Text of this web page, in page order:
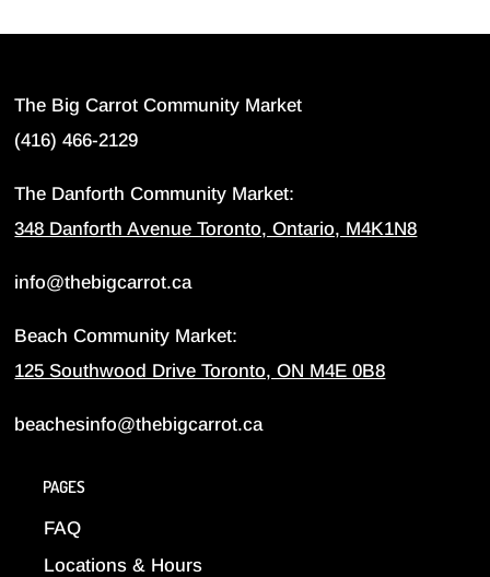
The Big Carrot Community Market
(416) 466-2129
The Danforth Community Market:
348 Danforth Avenue Toronto, Ontario, M4K1N8
info@thebigcarrot.ca
Beach Community Market:
125 Southwood Drive Toronto, ON M4E 0B8
beachesinfo@thebigcarrot.ca
PAGES
FAQ
Locations & Hours